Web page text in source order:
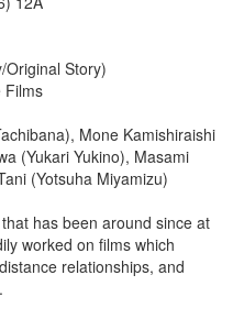
Original Story)
Films
Mone Kamishiraishi
(Yukari Yukino), Masami
(Yotsuha Miyamizu)
has been around since at
worked on films which
relationships, and